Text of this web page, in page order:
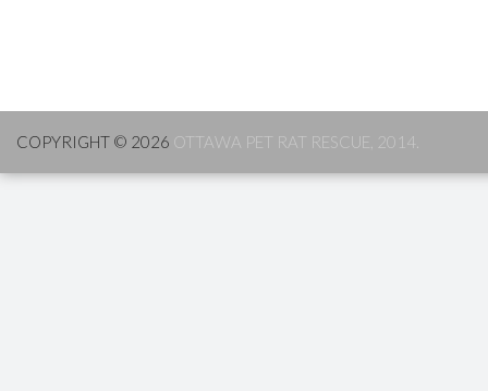
COPYRIGHT © 2026 OTTAWA PET RAT RESCUE, 2014.